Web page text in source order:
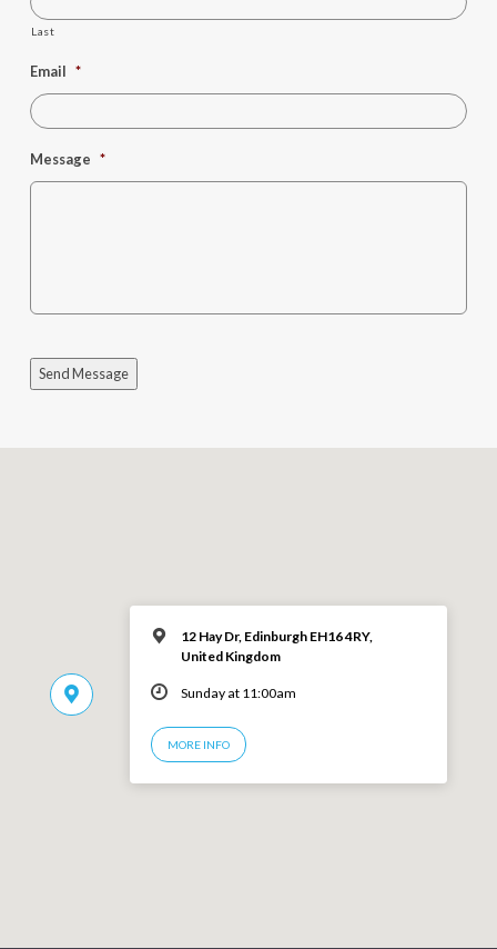
Last
Email *
Message *
Send Message
12 Hay Dr, Edinburgh EH16 4RY,
United Kingdom
Sunday at 11:00am
MORE INFO